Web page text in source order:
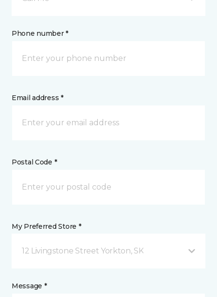
Phone number *
Email address *
Postal Code *
My Preferred Store *
12 Livingstone Street Yorkton, SK
Message *